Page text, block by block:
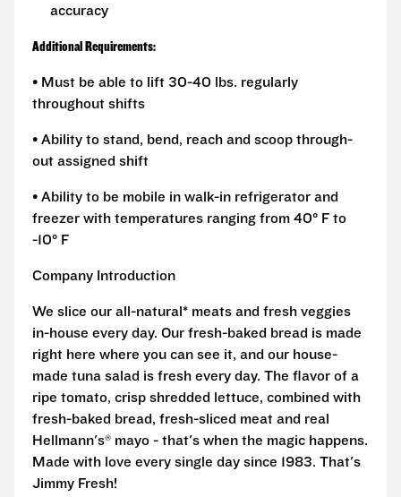
accuracy
Additional Requirements:
• Must be able to lift 30-40 lbs. regularly
throughout shifts
• Ability to stand, bend, reach and scoop through-
out assigned shift
• Ability to be mobile in walk-in refrigerator and
freezer with temperatures ranging from 40° F to
-10° F
Company Introduction
We slice our all-natural* meats and fresh veggies
in-house every day. Our fresh-baked bread is made
right here where you can see it, and our house-
made tuna salad is fresh every day. The flavor of a
ripe tomato, crisp shredded lettuce, combined with
fresh-baked bread, fresh-sliced meat and real
Hellmann's® mayo - that's when the magic happens.
Made with love every single day since 1983. That's
Jimmy Fresh!